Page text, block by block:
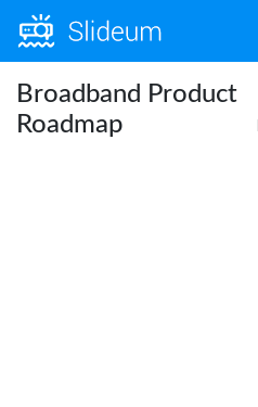
Broadband Product
Roadmap